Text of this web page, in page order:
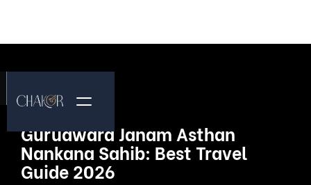
Gurudwara Janam Asthan
Nankana Sahib: Best Travel
Guide 2026